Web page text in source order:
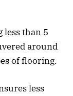
less than 5
around
of flooring.
less